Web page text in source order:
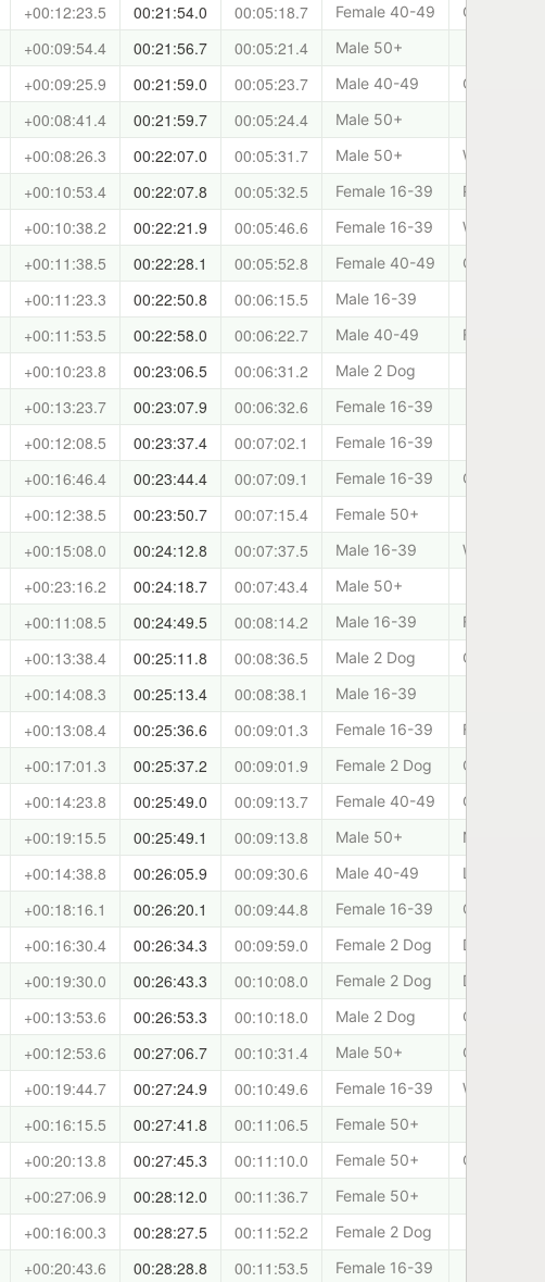
+00:12:23.5 00:21:54.0 00:05:18.7 Female 40-49 Cani-Fit
+00:09:54.4 00:21:56.7 00:05:21.4 Male 50+
+00:09:25.9 00:21:59.0 00:05:23.7 Male 40-49 Cani-
+00:08:41.4 00:21:59.7 00:05:24.4 Male 50+
+00:08:26.3 00:22:07.0 00:05:31.7 Male 50+ West
+00:10:53.4 00:22:07.8 00:05:32.5 Female 16-39 Rundug
+00:10:38.2 00:22:21.9 00:05:46.6 Female 16-39 West
+00:11:38.5 00:22:28.1 00:05:52.8 Female 40-49 Cani-
+00:11:23.3 00:22:50.8 00:06:15.5 Male 16-39
+00:11:53.5 00:22:58.0 00:06:22.7 Male 40-49 Forth
+00:10:23.8 00:23:06.5 00:06:31.2 Male 2 Dog
+00:13:23.7 00:23:07.9 00:06:32.6 Female 16-39
+00:12:08.5 00:23:37.4 00:07:02.1 Female 16-39
+00:16:46.4 00:23:44.4 00:07:09.1 Female 16-39 Cani-
+00:12:38.5 00:23:50.7 00:07:15.4 Female 50+
+00:15:08.0 00:24:12.8 00:07:37.5 Male 16-39 West
+00:23:16.2 00:24:18.7 00:07:43.4 Male 50+
+00:11:08.5 00:24:49.5 00:08:14.2 Male 16-39 Forth
+00:13:38.4 00:25:11.8 00:08:36.5 Male 2 Dog Cani-Fit
+00:14:08.3 00:25:13.4 00:08:38.1 Male 16-39
+00:13:08.4 00:25:36.6 00:09:01.3 Female 16-39 Forth
+00:17:01.3 00:25:37.2 00:09:01.9 Female 2 Dog Clydeside
+00:14:23.8 00:25:49.0 00:09:13.7 Female 40-49 Cani-Fit
+00:19:15.5 00:25:49.1 00:09:13.8 Male 50+ North of
+00:14:38.8 00:26:05.9 00:09:30.6 Male 40-49 Lomond
+00:18:16.1 00:26:20.1 00:09:44.8 Female 16-39 Cani-Fit
+00:16:30.4 00:26:34.3 00:09:59.0 Female 2 Dog Dundee
+00:19:30.0 00:26:43.3 00:10:08.0 Female 2 Dog Dundee
+00:13:53.6 00:26:53.3 00:10:18.0 Male 2 Dog Clydeside
+00:12:53.6 00:27:06.7 00:10:31.4 Male 50+ Canicross
+00:19:44.7 00:27:24.9 00:10:49.6 Female 16-39 West
+00:16:15.5 00:27:41.8 00:11:06.5 Female 50+
+00:20:13.8 00:27:45.3 00:11:10.0 Female 50+ Canicross
+00:27:06.9 00:28:12.0 00:11:36.7 Female 50+
+00:16:00.3 00:28:27.5 00:11:52.2 Female 2 Dog
+00:20:43.6 00:28:28.8 00:11:53.5 Female 16-39